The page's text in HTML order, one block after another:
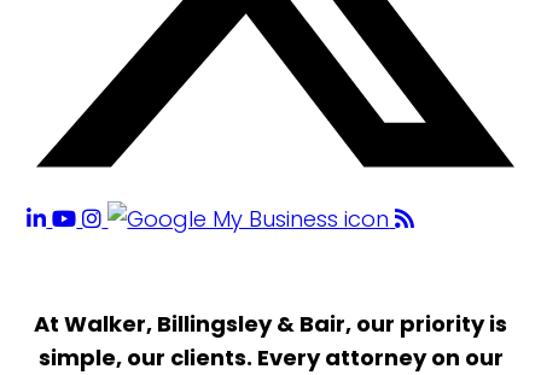
At Walker, Billingsley & Bair, our priority is
simple, our clients. Every attorney on our